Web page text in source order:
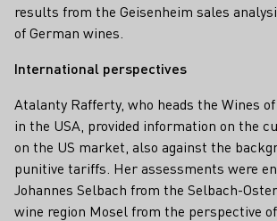
results from the Geisenheim sales
of German wines.
International perspectives
Atalanty Rafferty, who heads the Wines
in the USA, provided information on the
on the US market, also against the
punitive tariffs. Her assessments were
Johannes Selbach from the Selbach-
wine region Mosel from the perspective